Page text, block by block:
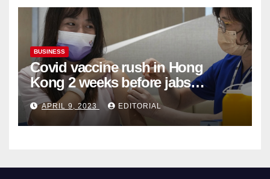
BUSINESS
Covid vaccine rush in Hong
Kong 2 weeks before jabs
become chargeable
APRIL 9, 2023 EDITORIAL